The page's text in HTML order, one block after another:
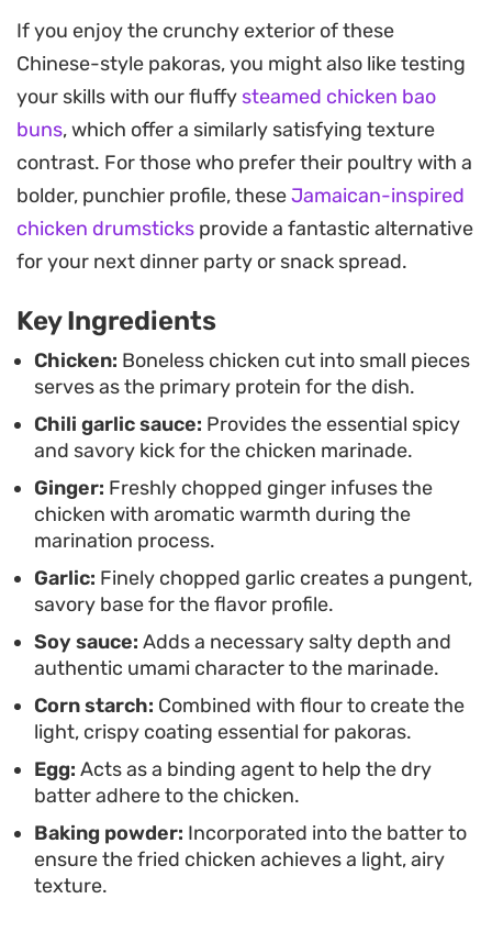
These fritters carry a gentle heat from the green
chilies and spring onions, making them an ideal
appetizer for a casual dinner or a snack to share
with friends. Because the chicken benefits from
an overnight marinade, most of the heavy lifting
happens well before you heat up the oil, keeping
the final kitchen work quick and efficient.
best way to enjoy their texture and aromatic spice
profile. They work particularly well with a simple
dipping sauce or as part of a larger spread when
you want a finger-food option that feels a bit more
substantial than a standard starter.
If you enjoy the crunchy exterior of these
Chinese-style pakoras, you might also like testing
your skills with our fluffy steamed chicken bao
buns, which offer a similarly satisfying texture
contrast. For those who prefer their poultry with a
bolder, punchier profile, theseJamaican-inspired
chicken drumsticks provide a fantastic alternative
for your next dinner party or snack spread.
Key Ingredients
Chicken: Boneless chicken cut into small pieces
serves as the primary protein for the dish.
Chili garlic sauce: Provides the essential spicy
and savory kick for the chicken marinade.
Ginger: Freshly chopped ginger infuses the
chicken with aromatic warmth during the
marination process.
Garlic: Finely chopped garlic creates a pungent,
savory base for the flavor profile.
Soy sauce: Adds a necessary salty depth and
authentic umami character to the marinade.
Corn starch: Combined with flour to create the
light, crispy coating essential for pakoras.
Egg: Acts as a binding agent to help the dry
batter adhere to the chicken.
Baking powder: Incorporated into the batter to
ensure the fried chicken achieves a light, airy
texture.